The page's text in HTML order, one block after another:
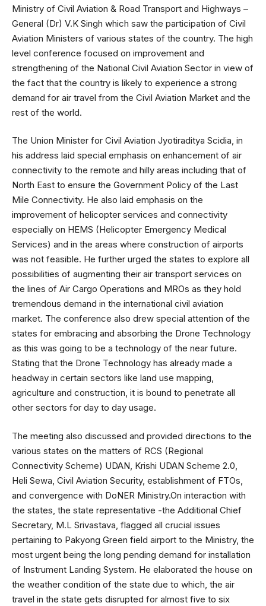
Ministry of Civil Aviation & Road Transport and Highways –
General (Dr) V.K Singh which saw the participation of Civil
Aviation Ministers of various states of the country. The high
level conference focused on improvement and
strengthening of the National Civil Aviation Sector in view of
the fact that the country is likely to experience a strong
demand for air travel from the Civil Aviation Market and the
rest of the world.
The Union Minister for Civil Aviation Jyotiraditya Scidia, in
his address laid special emphasis on enhancement of air
connectivity to the remote and hilly areas including that of
North East to ensure the Government Policy of the Last
Mile Connectivity. He also laid emphasis on the
improvement of helicopter services and connectivity
especially on HEMS (Helicopter Emergency Medical
Services) and in the areas where construction of airports
was not feasible. He further urged the states to explore all
possibilities of augmenting their air transport services on
the lines of Air Cargo Operations and MROs as they hold
tremendous demand in the international civil aviation
market. The conference also drew special attention of the
states for embracing and absorbing the Drone Technology
as this was going to be a technology of the near future.
Stating that the Drone Technology has already made a
headway in certain sectors like land use mapping,
agriculture and construction, it is bound to penetrate all
other sectors for day to day usage.
The meeting also discussed and provided directions to the
various states on the matters of RCS (Regional
Connectivity Scheme) UDAN, Krishi UDAN Scheme 2.0,
Heli Sewa, Civil Aviation Security, establishment of FTOs,
and convergence with DoNER Ministry.On interaction with
the states, the state representative -the Additional Chief
Secretary, M.L Srivastava, flagged all crucial issues
pertaining to Pakyong Green field airport to the Ministry, the
most urgent being the long pending demand for installation
of Instrument Landing System. He elaborated the house on
the weather condition of the state due to which, the air
travel in the state gets disrupted for almost five to six